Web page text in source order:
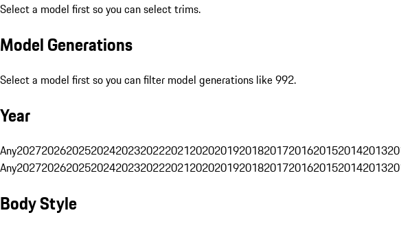
Select a model first so you can select trims.
Model Generations
Select a model first so you can filter model generations like 992.
Year
Any202720262025202420232022202120202019201820172016201520142013
Any202720262025202420232022202120202019201820172016201520142013
Body Style